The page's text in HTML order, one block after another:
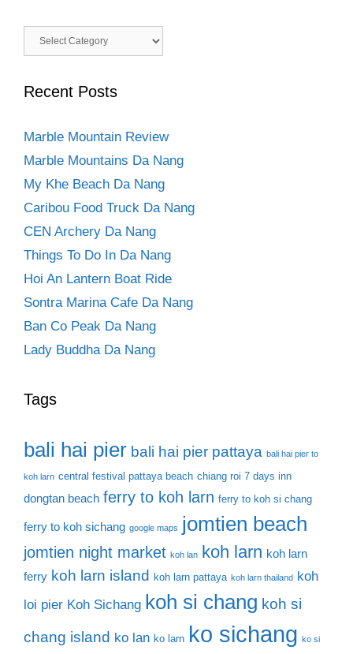
Categories
Recent Posts
Marble Mountain Review
Marble Mountains Da Nang
My Khe Beach Da Nang
Caribou Food Truck Da Nang
CEN Archery Da Nang
Things To Do In Da Nang
Hoi An Lantern Boat Ride
Sontra Marina Cafe Da Nang
Ban Co Peak Da Nang
Lady Buddha Da Nang
Tags
bali hai pier bali hai pier pattaya bali hai pier to
koh larn central festival pattaya beach chiang roi 7 days inn
dongtan beach ferry to koh larn ferry to koh si chang
ferry to koh sichang google maps jomtien beach
jomtien night market koh lan koh larn koh larn
ferry koh larn island koh larn pattaya koh larn thailand koh
loi pier Koh Sichang koh si chang koh si
chang island ko lan ko larn ko sichang ko si